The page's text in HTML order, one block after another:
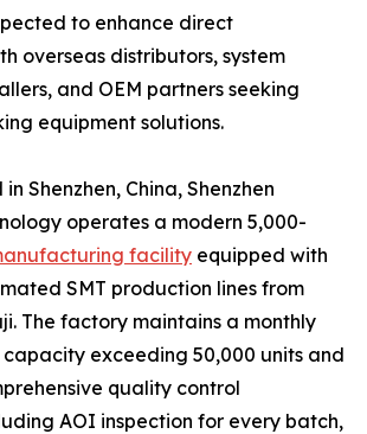
to enhance direct
overseas distributors, system
and OEM partners seeking
equipment solutions.
Shenzhen, China, Shenzhen
operates a modern 5,000-
facility equipped with
SMT production lines from
The factory maintains a monthly
capacity exceeding 50,000 units and
quality control
AOI inspection for every batch,